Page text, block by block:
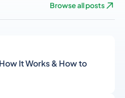
Browse all posts
It Works & How to